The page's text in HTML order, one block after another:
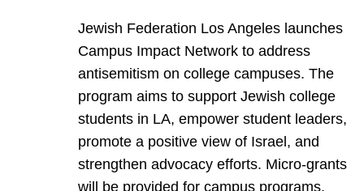
Jewish Federation Los Angeles launches
Campus Impact Network to address
antisemitism on college campuses. The
program aims to support Jewish college
students in LA, empower student leaders,
promote a positive view of Israel, and
strengthen advocacy efforts. Micro-grants
will be provided for campus programs.